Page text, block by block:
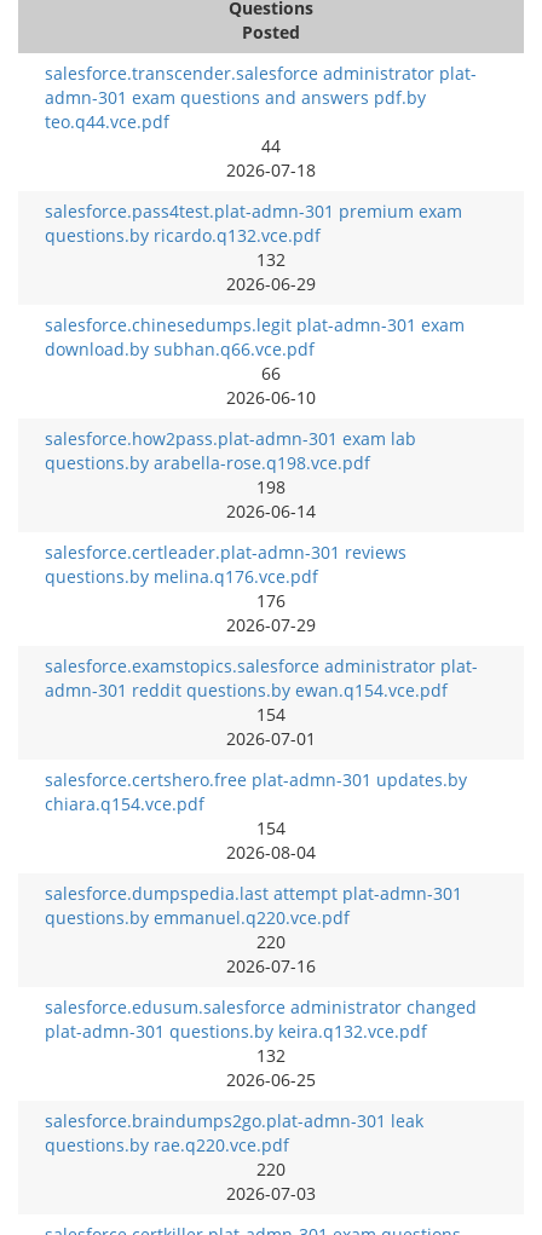
Questions
Posted
salesforce.transcender.salesforce administrator plat-
admn-301 exam questions and answers pdf.by
teo.q44.vce.pdf
44
2026-07-18
salesforce.pass4test.plat-admn-301 premium exam
questions.by ricardo.q132.vce.pdf
132
2026-06-29
salesforce.chinesedumps.legit plat-admn-301 exam
download.by subhan.q66.vce.pdf
66
2026-06-10
salesforce.how2pass.plat-admn-301 exam lab
questions.by arabella-rose.q198.vce.pdf
198
2026-06-14
salesforce.certleader.plat-admn-301 reviews
questions.by melina.q176.vce.pdf
176
2026-07-29
salesforce.examstopics.salesforce administrator plat-
admn-301 reddit questions.by ewan.q154.vce.pdf
154
2026-07-01
salesforce.certshero.free plat-admn-301 updates.by
chiara.q154.vce.pdf
154
2026-08-04
salesforce.dumpspedia.last attempt plat-admn-301
questions.by emmanuel.q220.vce.pdf
220
2026-07-16
salesforce.edusum.salesforce administrator changed
plat-admn-301 questions.by keira.q132.vce.pdf
132
2026-06-25
salesforce.braindumps2go.plat-admn-301 leak
questions.by rae.q220.vce.pdf
220
2026-07-03